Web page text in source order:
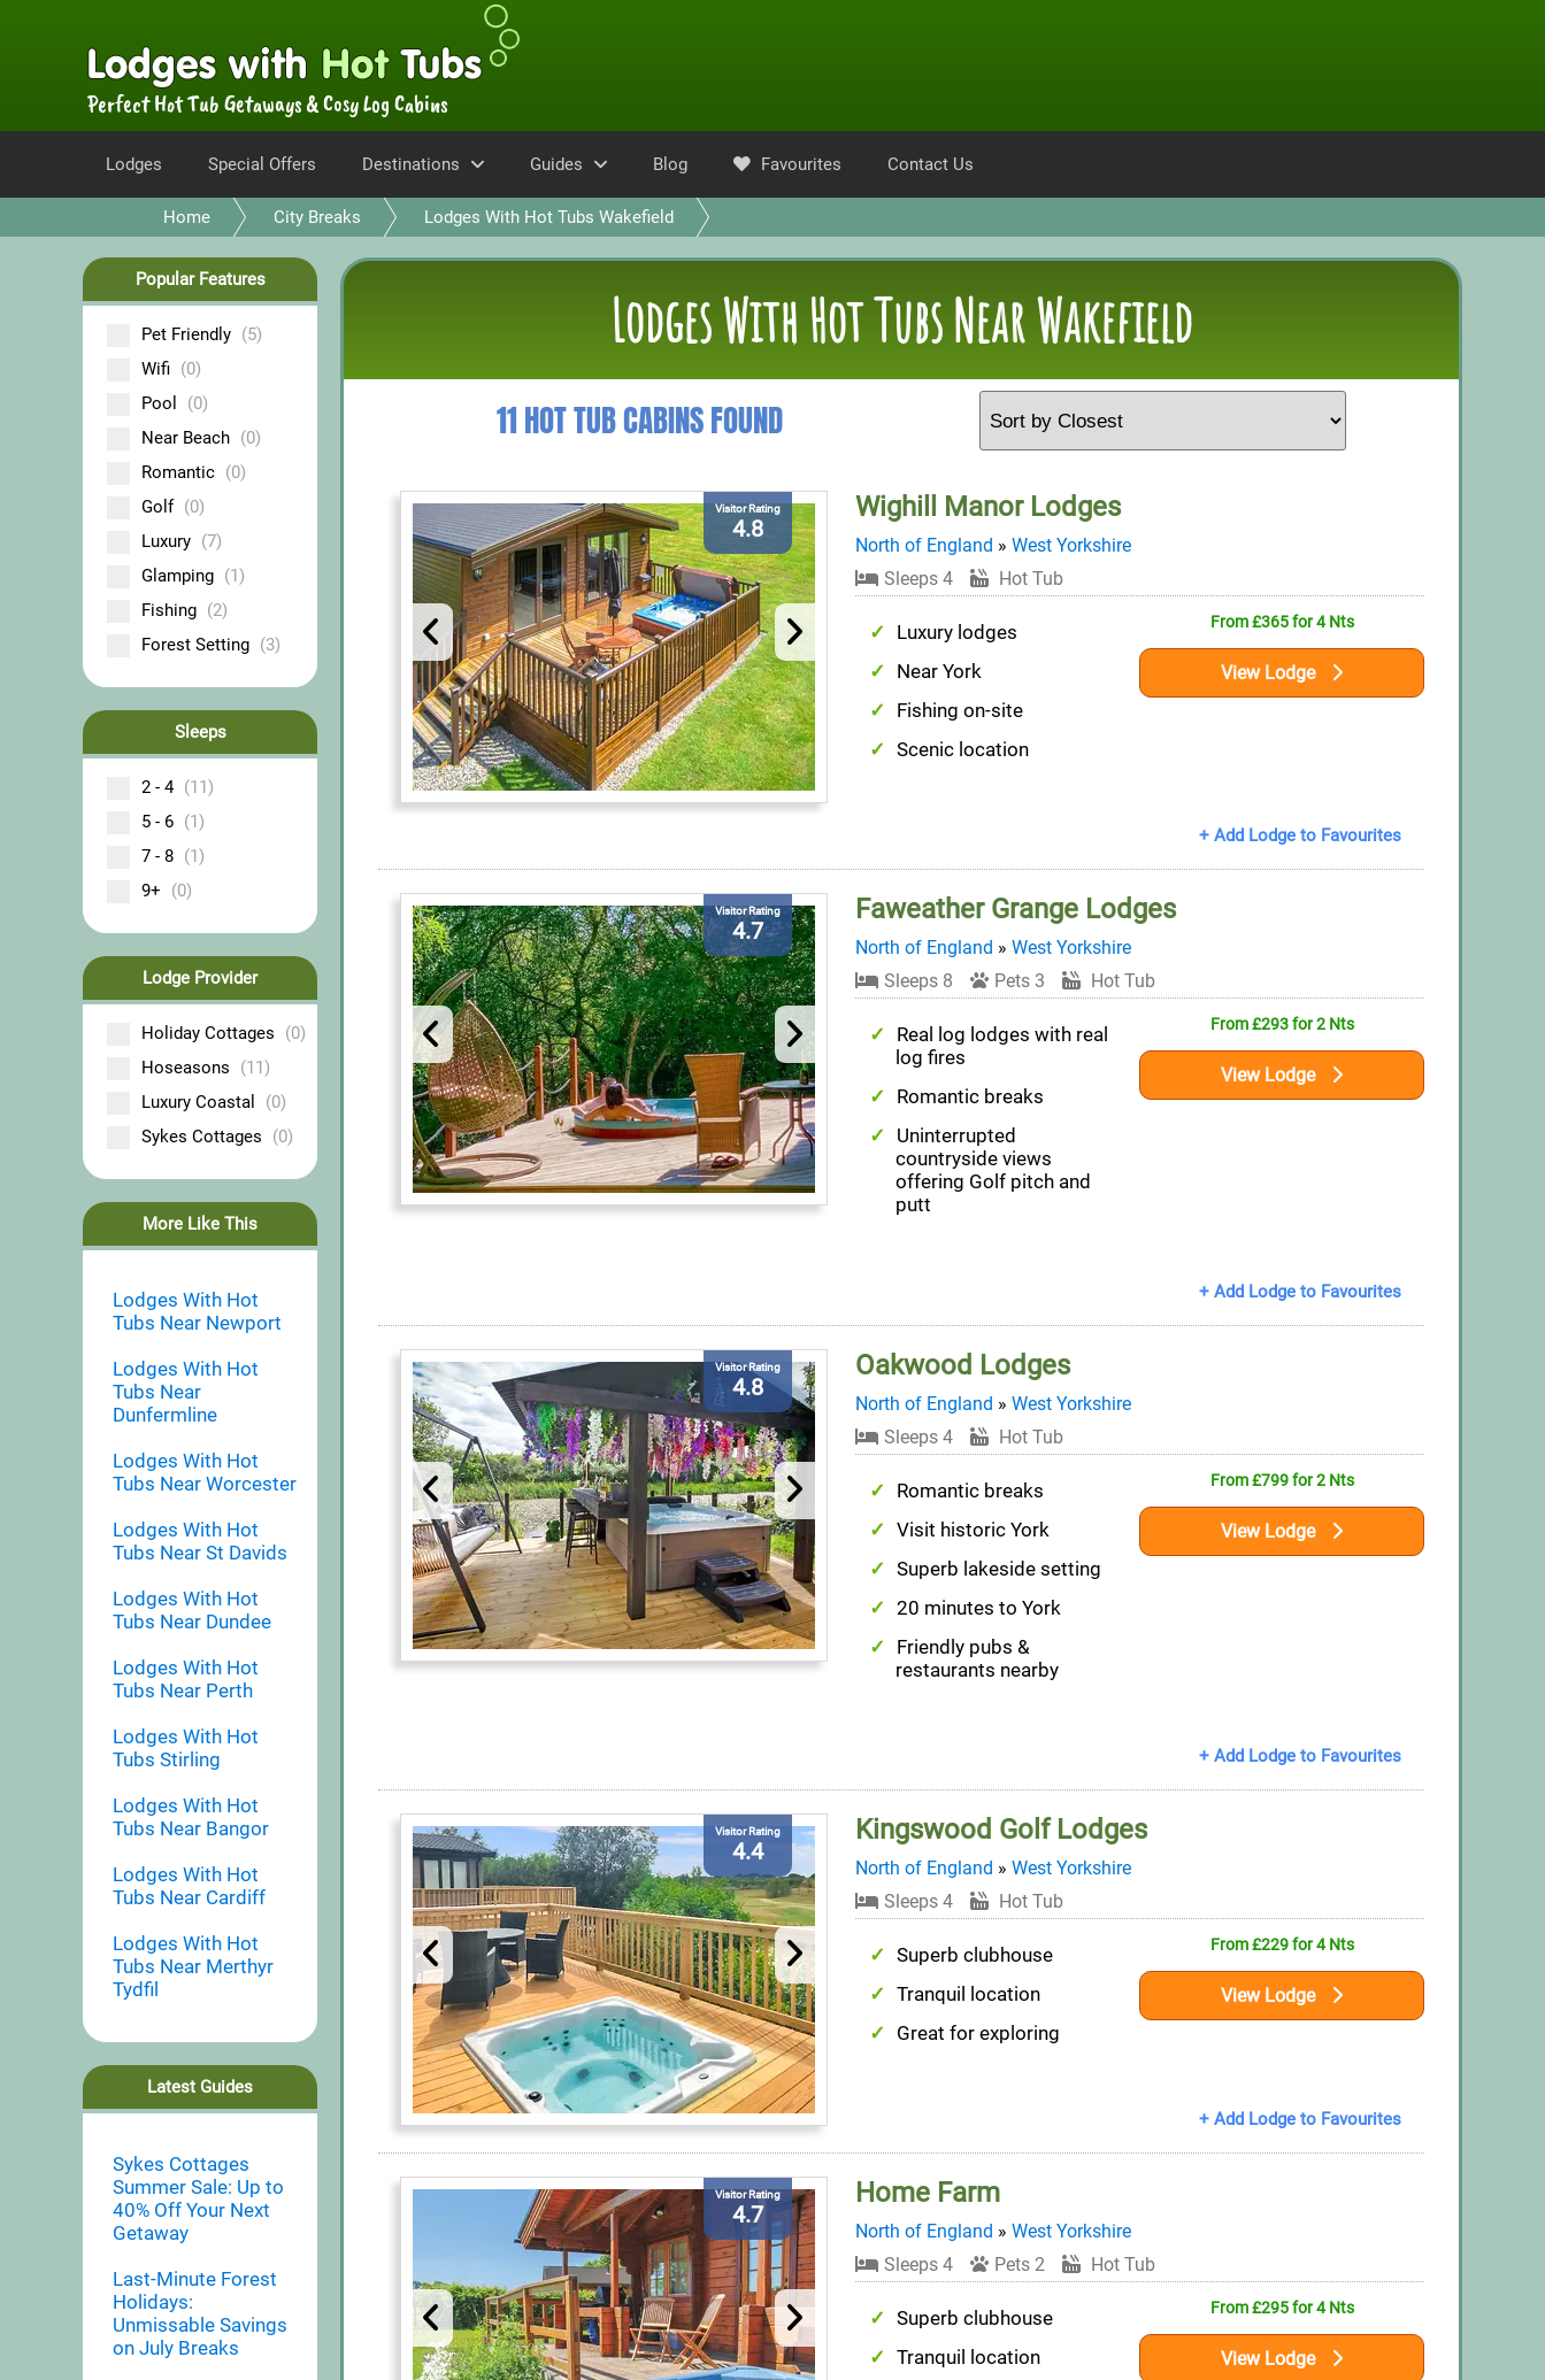
Perfect Hot Tub Getaways & Cosy Log Cabins
Lodges Special Offers Destinations Guides Blog Favourites Contact Us
Home City Breaks Lodges With Hot Tubs Wakefield
Popular Features
Pet Friendly (5)
Wifi (0)
Pool
(0)
Near Beach (0)
Romantic (0)
Golf (0)
Luxury (7)
Glamping (1)
Fishing (2)
Forest Setting (3)
Sleeps
2 - 4 (11)
5 - 6 (1)
7 - 8 (1)
9+
(0)
Lodge Provider
Holiday Cottages
(0)
Hoseasons
(11)
Luxury Coastal
(0)
Sykes Cottages
(0)
More Like This
Lodges With Hot
Tubs Near Newport
Lodges With Hot
Tubs Near
Dunfermline
Lodges With Hot
Tubs Near Worcester
Lodges With Hot
Tubs Near St Davids
Lodges With Hot
Tubs Near Dundee
Lodges With Hot
Tubs Near Perth
Lodges With Hot
Tubs Stirling
Lodges With Hot
Tubs Near Bangor
Lodges With Hot
Tubs Near Cardiff
Lodges With Hot
Tubs Near Merthyr
Tydfil
Latest Guides
Sykes Cottages
Summer Sale: Up to
40% Off Your Next
Getaway
Last-Minute Forest
Holidays:
Unmissable Savings
on July Breaks
Lodges With Hot Tubs Near Wakefield
11 HOT TUB CABINS FOUND
Visitor Rating
4.8
Wighill Manor Lodges
North of England » West Yorkshire
Sleeps 4
Hot Tub
Luxury lodges
Near York
Fishing on-site
Scenic location
From £365 for 4 Nts
View Lodge
+ Add Lodge to Favourites
Visitor Rating
4.7
Faweather Grange Lodges
North of England » West Yorkshire
Sleeps 8
Pets 3 Hot Tub
Real log lodges with real
log fires
Romantic breaks
Uninterrupted
countryside views
offering Golf pitch and
putt
From £293 for 2 Nts
View Lodge
+ Add Lodge to Favourites
Visitor Rating
4.8
Oakwood Lodges
North of England » West Yorkshire
Sleeps 4
Hot Tub
Romantic breaks
Visit historic York
Superb lakeside setting
20 minutes to York
Friendly pubs &
restaurants nearby
From £799 for 2 Nts
View Lodge
+ Add Lodge to Favourites
Visitor Rating
4.4
Kingswood Golf Lodges
North of England » West Yorkshire
Sleeps 4
Hot Tub
Superb clubhouse
Tranquil location
Great for exploring
From £229 for 4 Nts
View Lodge
+ Add Lodge to Favourites
Visitor Rating
4.7
Home Farm
North of England » West Yorkshire
Sleeps 4
Pets 2 Hot Tub
Superb clubhouse
Tranquil location
From £295 for 4 Nts
View Lodge